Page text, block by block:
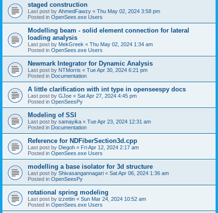
staged construction
Last post by AhmedFawzy « Thu May 02, 2024 3:58 pm
Posted in OpenSees.exe Users
Modelling beam - solid element connection for lateral
loading analysis
Last post by MekGreek « Thu May 02, 2024 1:34 am
Posted in OpenSees.exe Users
Newmark Integrator for Dynamic Analysis
Last post by NTMorris « Tue Apr 30, 2024 6:21 pm
Posted in Documentation
A little clarification with int type in openseespy docs
Last post by GJoe « Sat Apr 27, 2024 4:45 pm
Posted in OpenSeesPy
Modeling of SSI
Last post by samayika « Tue Apr 23, 2024 12:31 am
Posted in Documentation
Reference for NDFiberSection3d.cpp
Last post by Diegoh « Fri Apr 12, 2024 2:17 am
Posted in OpenSees.exe Users
modelling a base isolator for 3d structure
Last post by Shivasangannagari « Sat Apr 06, 2024 1:36 am
Posted in OpenSeesPy
rotational spring modeling
Last post by izzettin « Sun Mar 24, 2024 10:52 am
Posted in OpenSees.exe Users